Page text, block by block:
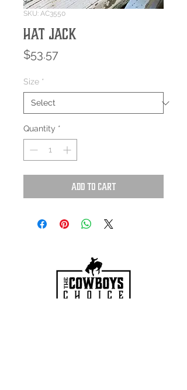
SKU: AC3550
HAT JACK
$53.57Price
Size *
Quantity *
Add to Cart